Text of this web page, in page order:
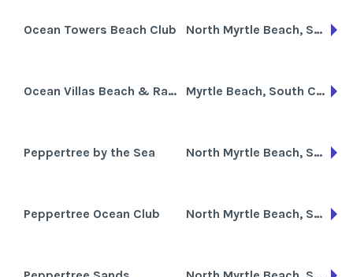
Ocean Towers Beach Club North Myrtle Beach, South Carolina
Ocean Villas Beach & Racquet Club Myrtle Beach, South Carolina
Peppertree by the Sea North Myrtle Beach, South Carolina
Peppertree Ocean Club North Myrtle Beach, South Carolina